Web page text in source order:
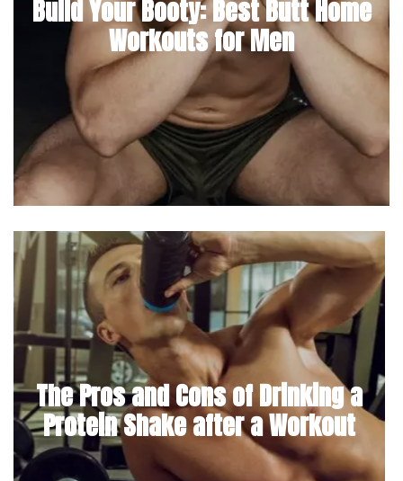
Build Your Booty: Best Butt Home
Workouts for Men
The Pros and Cons of Drinking a
Protein Shake after a Workout